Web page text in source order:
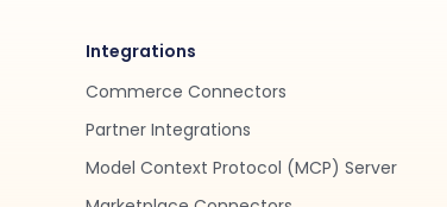
Integrations
Commerce Connectors
Partner Integrations
Model Context Protocol (MCP) Server